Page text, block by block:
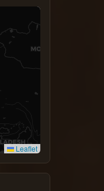
Leaflet